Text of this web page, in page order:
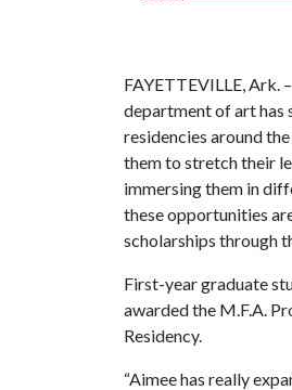
FAYETTEVILLE, Ark.
department of art has
residencies around
them to stretch their
immersing them in
these opportunities
scholarships through
First-year graduate
awarded the M.F.A.
Residency.
“Aimee has really